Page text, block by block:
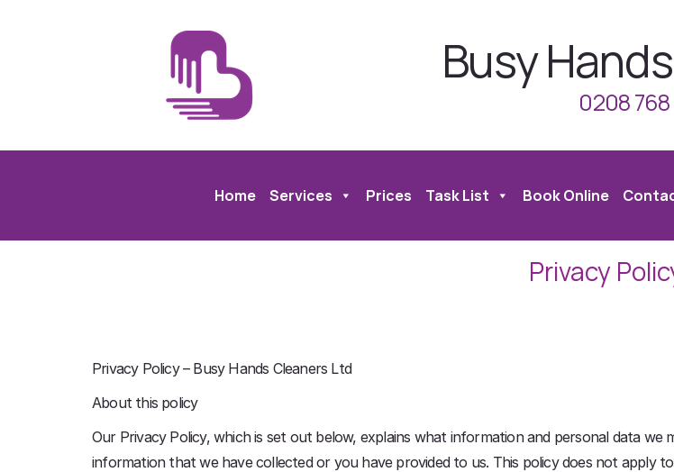
Busy
0208
Home Services Prices Task List Book Online
Privacy
Privacy Policy – Busy Hands Cleaners Ltd
About this policy
Our Privacy Policy, which is set out below, explains what information and personal data
information that we have collected or you have provided to us. This policy does not apply